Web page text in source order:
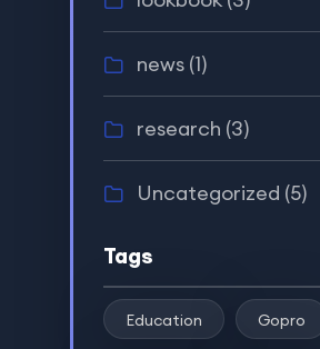
news(1)
research (3)
Uncategorized (5)
Tags
Education Gopro